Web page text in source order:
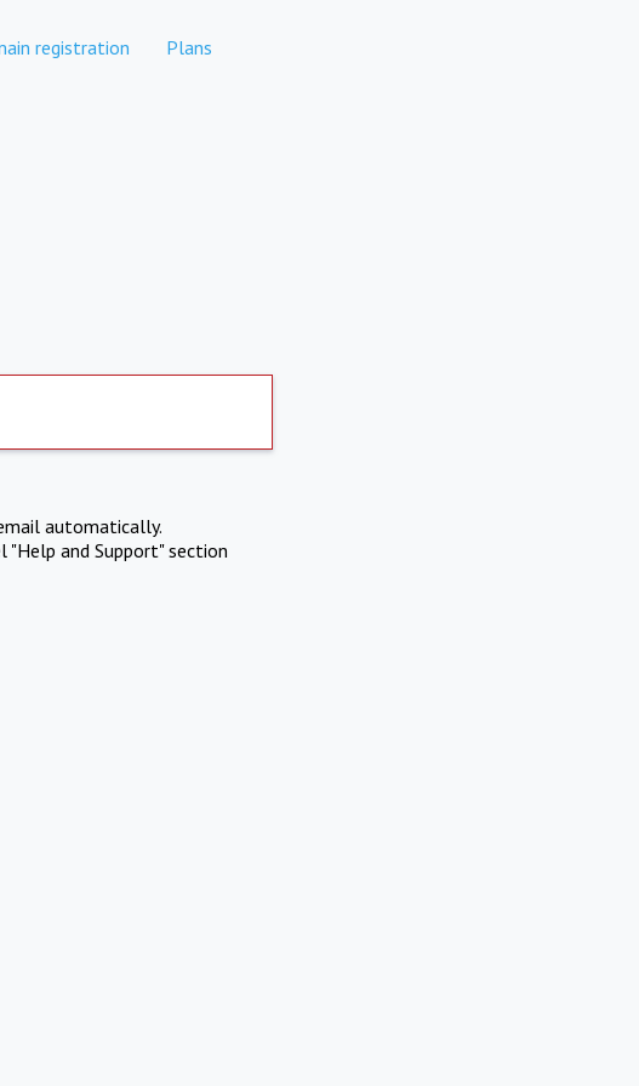
registration Plans
automatically.
and Support" section